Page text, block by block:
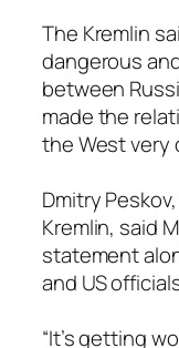
The Kremlin
dangerous
between
made the
the West very
Dmitry
Kremlin, said
statement
and US
“It’s getting